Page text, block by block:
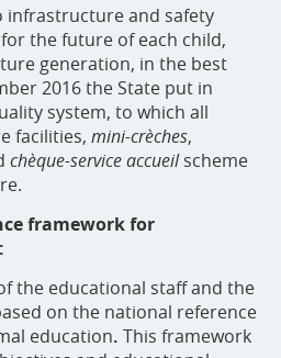
infrastructure and safety
the future of each child,
generation, in the best
2016 the State put in
system, to which all
facilities, mini-crèches,
chèque-service accueilscheme
framework for
the educational staff and the
on the national reference
education. This framework